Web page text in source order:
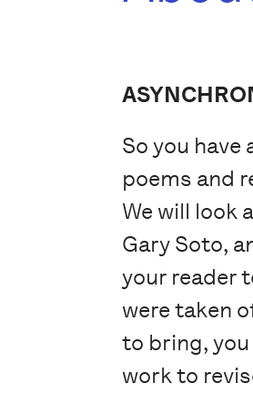
So you
poems and
We will look
Gary Soto,
your reader
were taken
to bring,
work to